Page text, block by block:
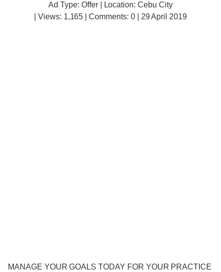
Ad Type: Offer | Location: Cebu City
| Views: 1,165 | Comments: 0 | 29 April 2019
MANAGE YOUR GOALS TODAY FOR YOUR PRACTICE